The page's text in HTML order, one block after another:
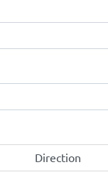
Direction